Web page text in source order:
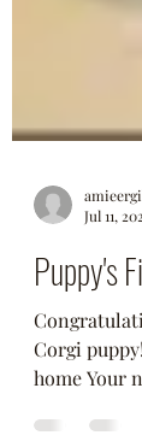
Jul 11,
Puppy's
home Your